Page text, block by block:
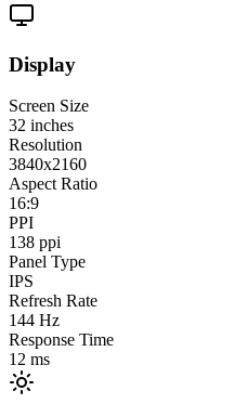
Display
Screen Size
32 inches
Resolution
3840x2160
Aspect Ratio
16:9
PPI
138 ppi
Panel Type
IPS
Refresh Rate
144 Hz
Response Time
12 ms